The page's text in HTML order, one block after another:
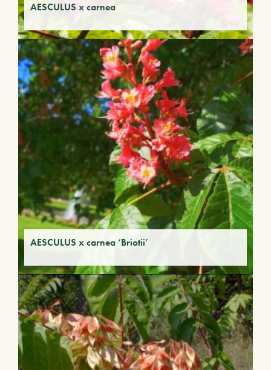
AESCULUS x carnea
AESCULUS x carnea ‘Briotii’